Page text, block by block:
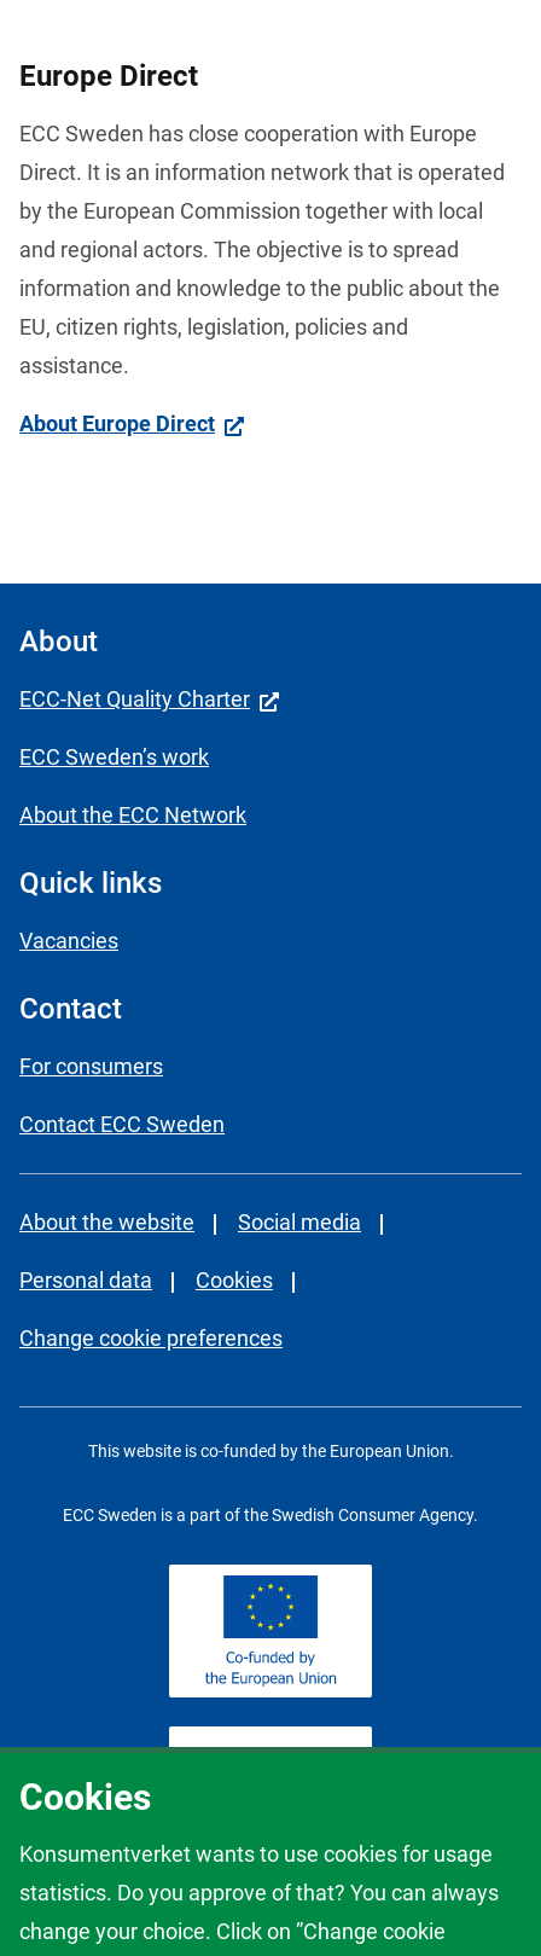
Cookies
Konsumentverket wants to use cookies for usage
statistics. Do you approve of that? You can always
change your choice. Click on ”Change cookie
Europe Direct
ECC Sweden has close cooperation with Europe
Direct. It is an information network that is operated
by the European Commission together with local
and regional actors. The objective is to spread
information and knowledge to the public about the
EU, citizen rights, legislation, policies and
assistance.
About Europe Direct
About
ECC-Net Quality Charter
ECC Sweden’s work
About the ECC Network
Quick links
Vacancies
Contact
For consumers
Contact ECC Sweden
About the website Social media
Personal data Cookies
Change cookie preferences
This website is co-funded by the European Union.
ECC Sweden is a part of the Swedish Consumer Agency.
The content of this website represents the views of the author only
and it is his/her sole responsibility; it cannot be considered to reflect